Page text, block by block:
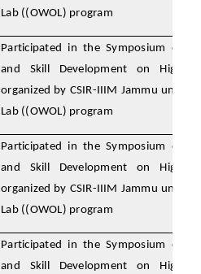
Lab ((OWOL) program
Participated in the Symposium on
and Skill Development on High
organized by CSIR-IIIM Jammu under
Lab ((OWOL) program
Participated in the Symposium on
and Skill Development on High
organized by CSIR-IIIM Jammu under
Lab ((OWOL) program
Participated in the Symposium on
and Skill Development on High